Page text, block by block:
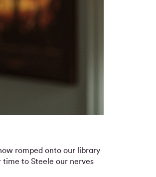
romped onto our library
time to Steele our nerves